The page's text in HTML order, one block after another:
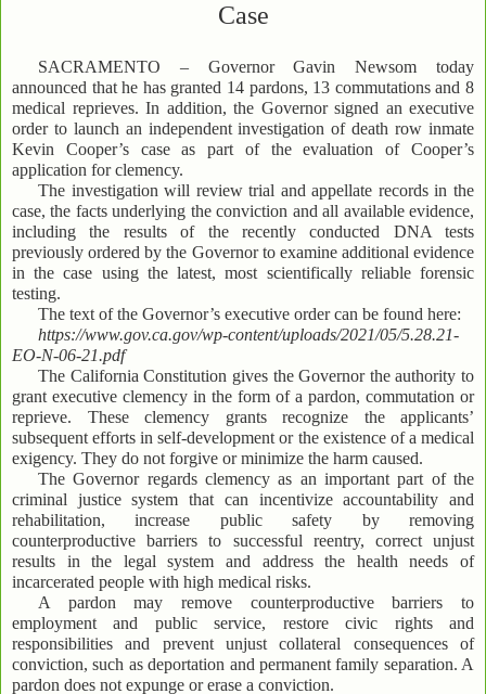
Case
SACRAMENTO – Governor Gavin Newsom today
announced that he has granted 14 pardons, 13 commutations and 8
medical reprieves. In addition, the Governor signed an executive
order to launch an independent investigation of death row inmate
Kevin Cooper’s case as part of the evaluation of Cooper’s
application for clemency.
The investigation will review trial and appellate records in the
case, the facts underlying the conviction and all available evidence,
including the results of the recently conducted DNA tests
previously ordered by the Governor to examine additional evidence
in the case using the latest, most scientifically reliable forensic
testing.
The text of the Governor’s executive order can be found here:
https://www.gov.ca.gov/wp-content/uploads/2021/05/5.28.21-
EO-N-06-21.pdf
The California Constitution gives the Governor the authority to
grant executive clemency in the form of a pardon, commutation or
reprieve. These clemency grants recognize the applicants’
subsequent efforts in self-development or the existence of a medical
exigency. They do not forgive or minimize the harm caused.
The Governor regards clemency as an important part of the
criminal justice system that can incentivize accountability and
rehabilitation, increase public safety by removing
counterproductive barriers to successful reentry, correct unjust
results in the legal system and address the health needs of
incarcerated people with high medical risks.
A pardon may remove counterproductive barriers to
employment and public service, restore civic rights and
responsibilities and prevent unjust collateral consequences of
conviction, such as deportation and permanent family separation. A
pardon does not expunge or erase a conviction.